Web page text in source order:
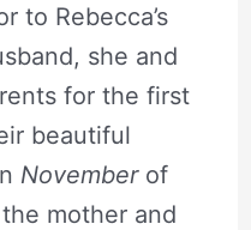
Instagram
to Rebecca’s
she and
for the first
beautiful
November of
mother and